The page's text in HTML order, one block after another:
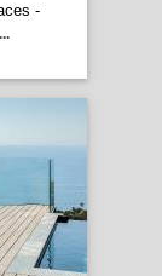
-
...